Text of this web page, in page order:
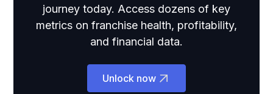
journey today. Access dozens of key
metrics on franchise health, profitability,
and financial data.
Unlock now